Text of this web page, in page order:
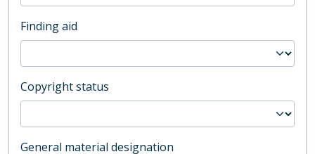
Finding aid
Copyright status
General material designation